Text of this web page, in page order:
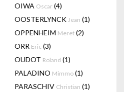
OIWA Oscar (4)
OOSTERLYNCK Jean (1)
OPPENHEIM Meret (2)
ORR Eric (3)
OUDOT Roland (1)
PALADINO Mimmo (1)
PARASCHIV Christian (1)